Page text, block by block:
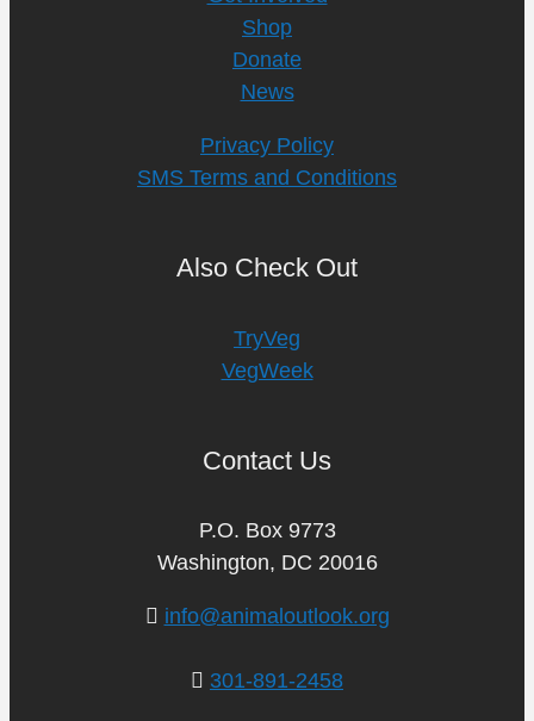
Shop
Donate
News
Privacy Policy
SMS Terms and Conditions
Also Check Out
TryVeg
VegWeek
Contact Us
P.O. Box 9773
Washington, DC 20016
info@animaloutlook.org
301-891-2458